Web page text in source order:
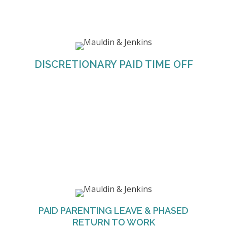
DISCRETIONARY PAID TIME OFF
leave plans into one flexible, paid time-off policy.
Team members are provided the flexibility to
take the time off they need so that they are at
PAID PARENTING LEAVE & PHASED
RETURN TO WORK
least 1,200 hours during the 12-month period
prior to request to take up to 80 hours of
parenting time in the event the parent/employee